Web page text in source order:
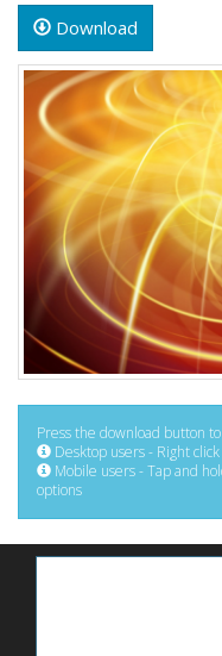
Download
Press the download button
Desktop users - Right
Mobile users - Tap and
options